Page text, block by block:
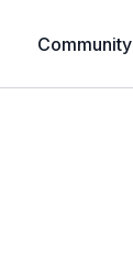
Community